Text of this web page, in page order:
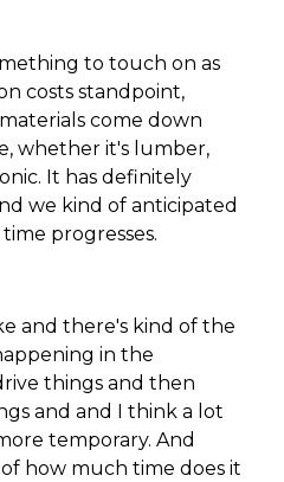
to touch on as
costs standpoint,
come down
whether it's lumber,
It has definitely
we kind of anticipated
progresses.
and there's kind of the
in the
things and then
and and I think a lot
temporary. And
how much time does it